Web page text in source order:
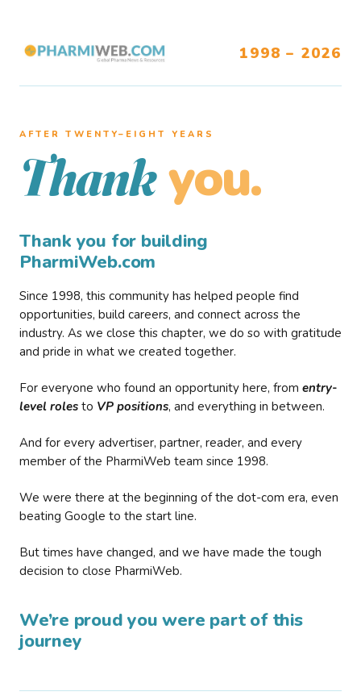
1998 – 2026
AFTER TWENTY–EIGHT YEARS
Thank you.
Thank you for building
PharmiWeb.com
Since 1998, this community has helped people find
opportunities, build careers, and connect across the
industry. As we close this chapter, we do so with gratitude
and pride in what we created together.
For everyone who found an opportunity here, from entry-
level roles to VP positions, and everything in between.
And for every advertiser, partner, reader, and every
member of the PharmiWeb team since 1998.
We were there at the beginning of the dot-com era, even
beating Google to the start line.
But times have changed, and we have made the tough
decision to close PharmiWeb.
We’re proud you were part of this
journey